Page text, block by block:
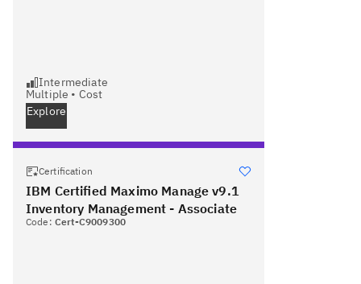
Intermediate
Multiple • Cost
Explore
Certification
IBM Certified Maximo Manage v9.1
Inventory Management - Associate
Code: Cert-C9009300